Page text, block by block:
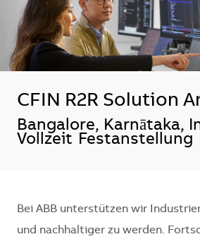
CFIN R2R Solution
Standort
Bangalore, Karnātaka,
Vollzeit Festanstellung
Bei ABB unterstützen wir
und nachhaltiger zu werden.